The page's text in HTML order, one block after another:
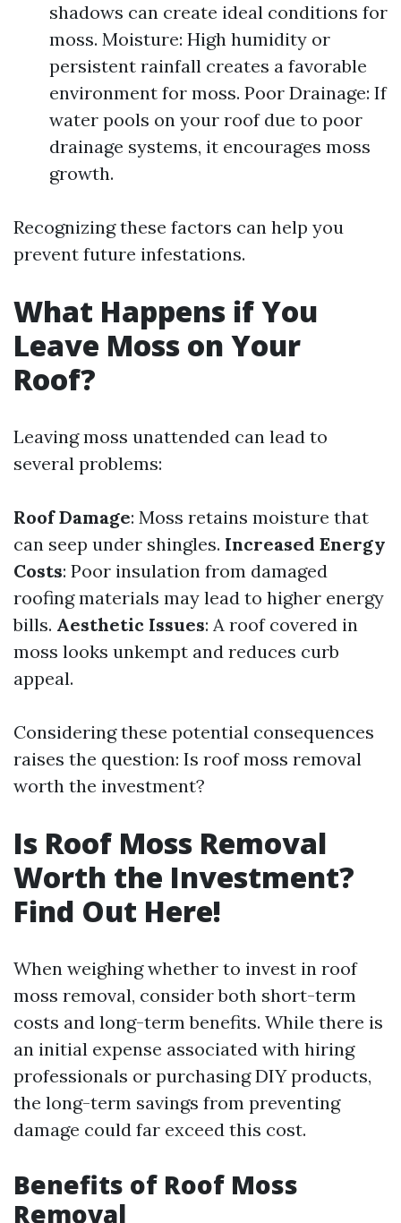
shadows can create ideal conditions for
moss. Moisture: High humidity or
persistent rainfall creates a favorable
environment for moss. Poor Drainage: If
water pools on your roof due to poor
drainage systems, it encourages moss
growth.
Recognizing these factors can help you
prevent future infestations.
What Happens if You
Leave Moss on Your
Roof?
Leaving moss unattended can lead to
several problems:
Roof Damage: Moss retains moisture that
can seep under shingles. Increased Energy
Costs: Poor insulation from damaged
roofing materials may lead to higher energy
bills. Aesthetic Issues: A roof covered in
moss looks unkempt and reduces curb
appeal.
Considering these potential consequences
raises the question: Is roof moss removal
worth the investment?
Is Roof Moss Removal
Worth the Investment?
Find Out Here!
When weighing whether to invest in roof
moss removal, consider both short-term
costs and long-term benefits. While there is
an initial expense associated with hiring
professionals or purchasing DIY products,
the long-term savings from preventing
damage could far exceed this cost.
Benefits of Roof Moss
Removal